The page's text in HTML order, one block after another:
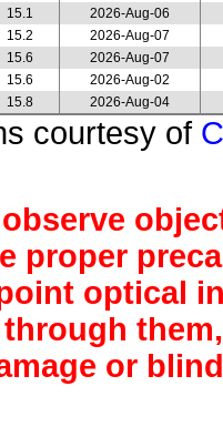
15.1
2026-Aug-06
15.2
2026-Aug-07
15.6
2026-Aug-07
15.6
2026-Aug-02
15.8 2026-Aug-04
courtesy of
proper
optical
or